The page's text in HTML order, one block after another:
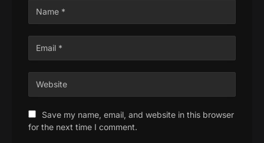
Save my name, email, and website in this browser
for the next time I comment.